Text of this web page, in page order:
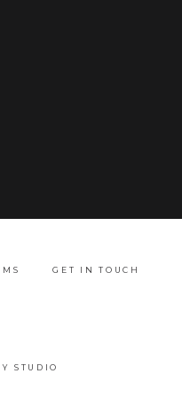
GET IN TOUCH
STUDIO